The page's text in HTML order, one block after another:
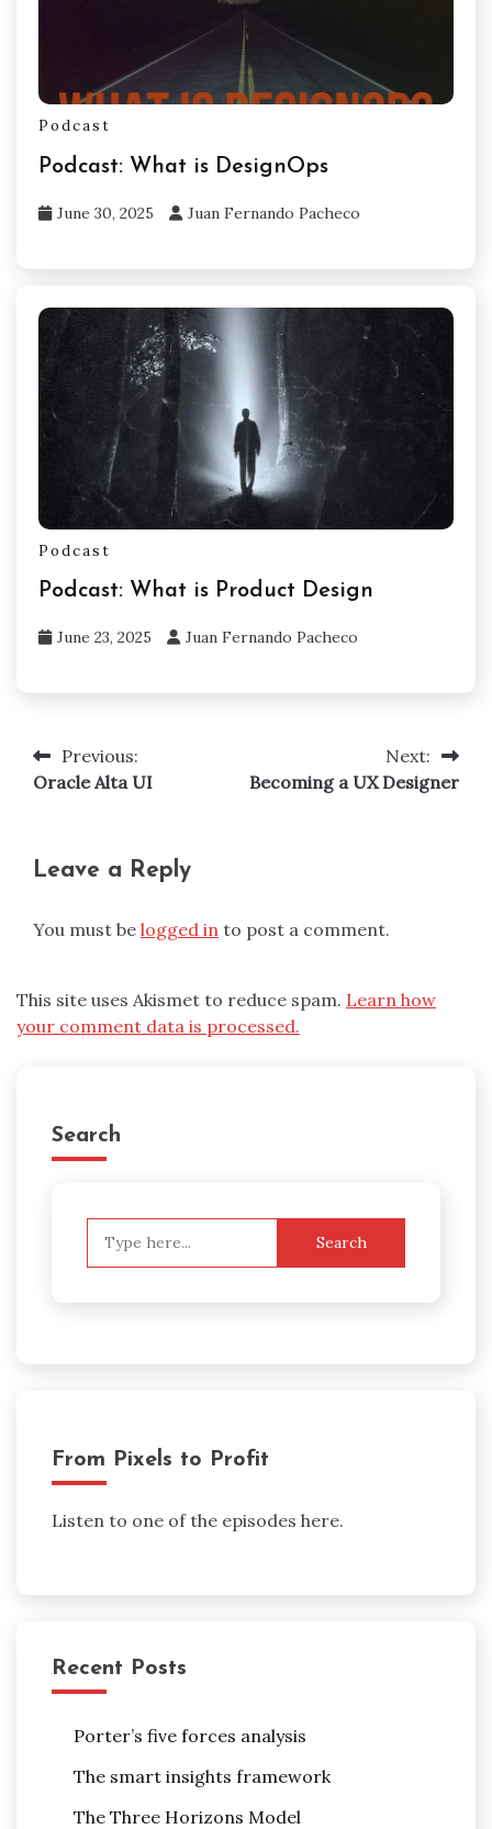
Podcast
Podcast: What is DesignOps
June 30, 2025 Juan Fernando Pacheco
Podcast
Podcast: What is Product Design
June 23, 2025 Juan Fernando Pacheco
PostPrevious:
Oracle Alta UI
Next:
Becoming a UX Designer
Leave a Reply
You must be logged in to post a comment.
This site uses Akismet to reduce spam. Learn how
your comment data is processed.
Search
From Pixels to Profit
Listen to one of the episodes here.
Recent Posts
Porter’s five forces analysis
The smart insights framework
The Three Horizons Model